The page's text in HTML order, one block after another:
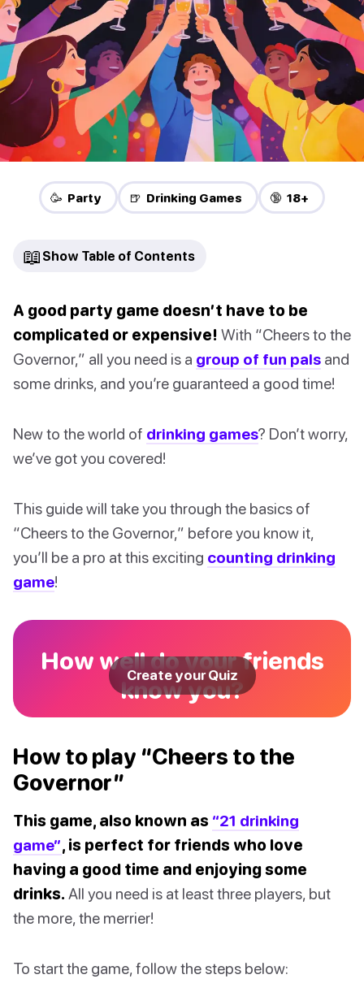
🥳 Party 🍺 Drinking Games 🔞 18+
📖 Show Table of Contents
A good party game doesn’t have to be
complicated or expensive! With “Cheers to the
Governor,” all you need is a group of fun pals and
some drinks, and you’re guaranteed a good time!
New to the world of drinking games? Don’t worry,
we’ve got you covered!
This guide will take you through the basics of
“Cheers to the Governor,” before you know it,
you’ll be a pro at this exciting counting drinking
game!
How well do your friends
know you?
Create your Quiz
How to play “Cheers to the
Governor”
This game, also known as “21 drinking
game”, is perfect for friends who love
having a good time and enjoying some
drinks. All you need is at least three players, but
the more, the merrier!
To start the game, follow the steps below: